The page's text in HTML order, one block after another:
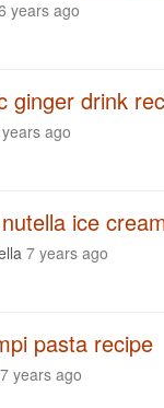
years ago
ginger drink
ago
ice
7 years ago
pasta recipe
7 years ago